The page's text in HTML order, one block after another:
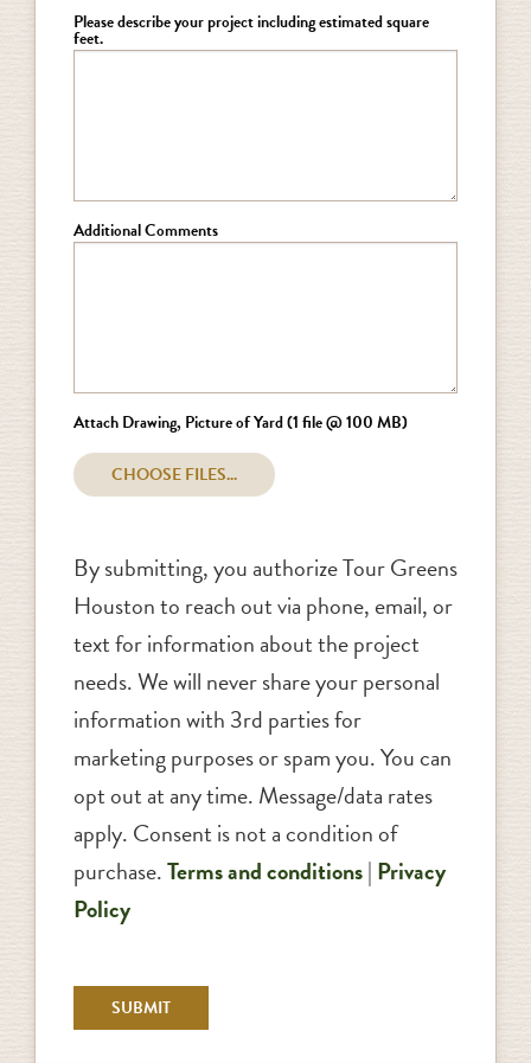
Please describe your project including estimated square
feet.
Additional Comments
Attach Drawing, Picture of Yard (1 file @ 100 MB)
By submitting, you authorize Tour Greens
Houston to reach out via phone, email, or
text for information about the project
needs. We will never share your personal
information with 3rd parties for
marketing purposes or spam you. You can
opt out at any time. Message/data rates
apply. Consent is not a condition of
purchase.Terms and conditions| Privacy
Policy